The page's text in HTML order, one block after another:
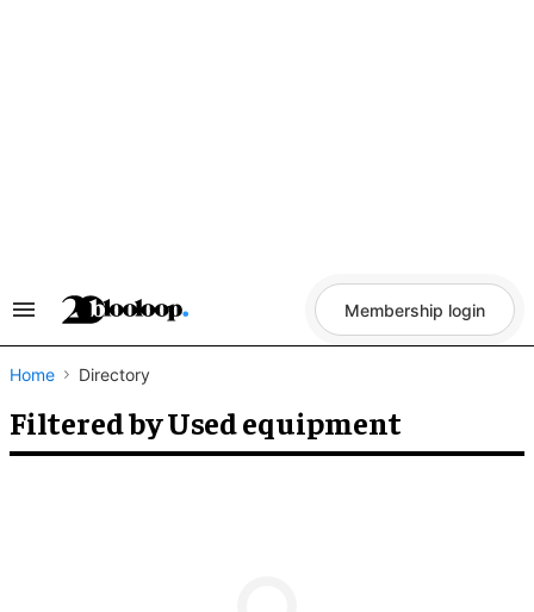
Search
Navigation
Membership login
Home Directory
Filtered by Used equipment